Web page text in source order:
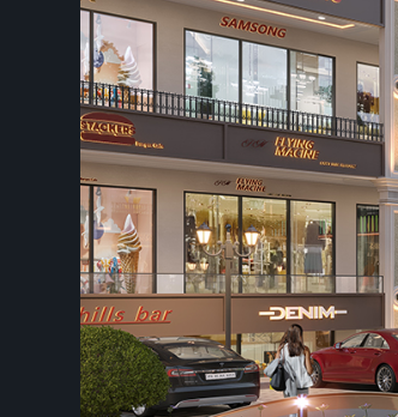
05) we have visited this site,
in terms of business
big names like KFC, Burger King
I have dealt with builder/
as well they are very promising
commitment side and very
they are extremely genuine
comment helps anyone for
spend your hard earned money
builder/owner everything is
It is very very impressive , I